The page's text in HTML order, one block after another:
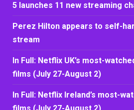
5 launches 11 new streaming
Perez Hilton appears to self-
stream
In Full: Netflix UK’s most-
films (July 27-August 2)
In Full: Netflix Ireland’s most-